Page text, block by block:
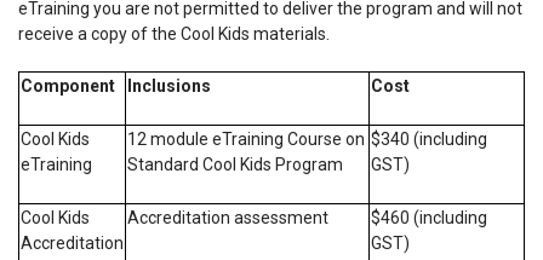
eTraining you are not permitted to deliver the program and will not
receive a copy of the Cool Kids materials
Component Inclusions Cost
Cool Kids
eTraining
12 module eTraining Course on
Standard Cool Kids Program
$340 (including
GST)
Cool Kids
Accreditation
Accreditation assessment
$460 (including
GST)